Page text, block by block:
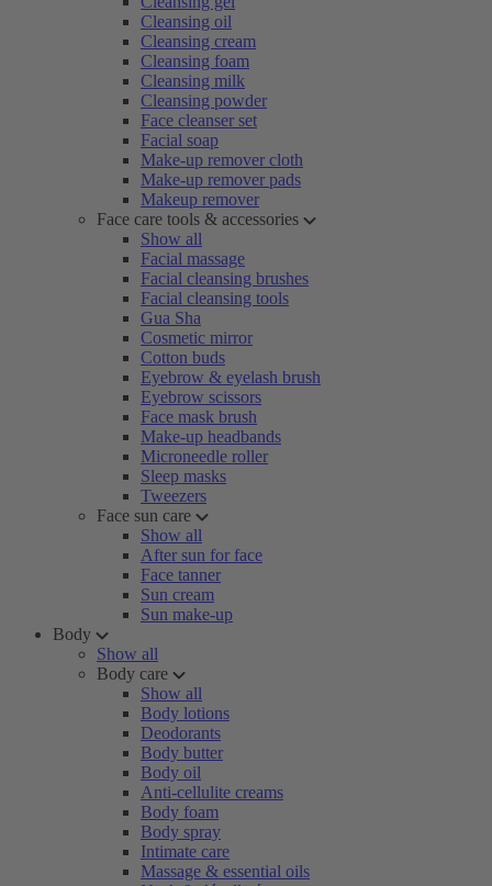
Cleansing oil
Cleansing cream
Cleansing foam
Cleansing milk
Cleansing powder
Face cleanser set
Facial soap
Make-up remover cloth
Make-up remover pads
Makeup remover
Face care tools & accessories
Show all
Facial massage
Facial cleansing brushes
Facial cleansing tools
Gua Sha
Cosmetic mirror
Cotton buds
Eyebrow & eyelash brush
Eyebrow scissors
Face mask brush
Make-up headbands
Microneedle roller
Sleep masks
Tweezers
Face sun care
Show all
After sun for face
Face tanner
Sun cream
Sun make-up
Body
Show all
Body care
Show all
Body lotions
Deodorants
Body butter
Body oil
Anti-cellulite creams
Body foam
Body spray
Intimate care
Massage & essential oils